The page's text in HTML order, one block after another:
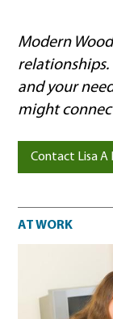
Modern
and your
might
Contact Lisa A
At work
AT WORK